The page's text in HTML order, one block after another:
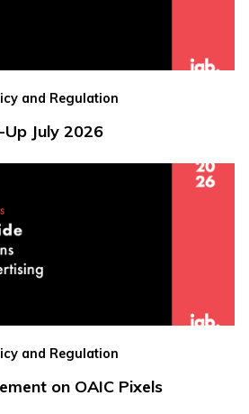
and Regulation
July 2026
and Regulation
on OAIC Pixels